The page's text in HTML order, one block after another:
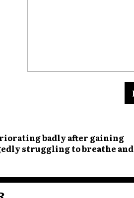
badly after gaining
struggling to breathe and